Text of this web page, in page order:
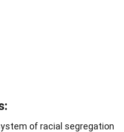
of racial segregation